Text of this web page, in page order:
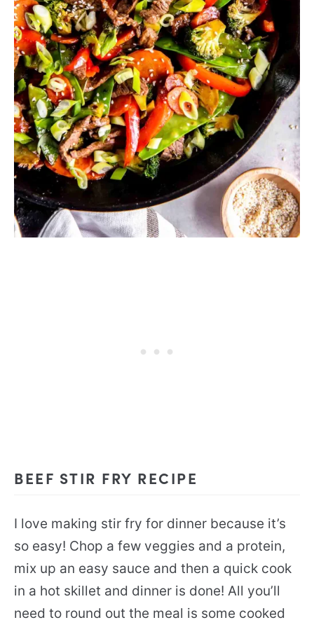
BEEF STIR FRY RECIPE
I love making stir fry for dinner because it’s
so easy! Chop a few veggies and a protein,
mix up an easy sauce and then a quick cook
in a hot skillet and dinner is done! All you’ll
need to round out the meal is some cooked